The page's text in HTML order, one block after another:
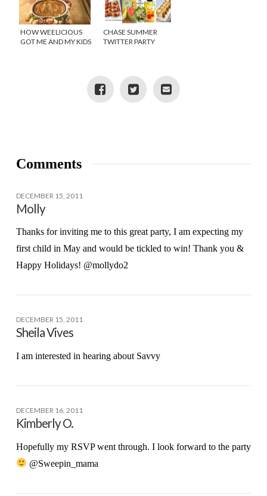
HOW WEELICIOUS
GOT ME AND MY KIDS
CHASE SUMMER
TWITTER PARTY
Comments
DECEMBER 15, 2011
Molly
Thanks for inviting me to this great party, I am expecting my
first child in May and would be tickled to win! Thank you &
Happy Holidays! @mollydo2
DECEMBER 15, 2011
Sheila Vives
I am interested in hearing about Savvy
DECEMBER 16, 2011
Kimberly O.
Hopefully my RSVP went through. I look forward to the party
@Sweepin_mama